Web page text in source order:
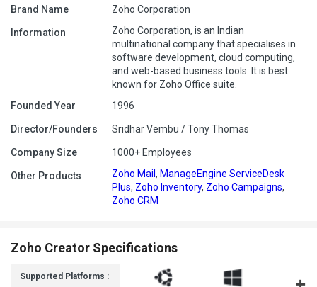
Brand Name Zoho Corporation
Information
Zoho Corporation, is an Indian
multinational company that specialises in
software development, cloud computing,
and web-based business tools. It is best
known for Zoho Office suite.
Founded Year
1996
Director/Founders Sridhar Vembu / Tony Thomas
Company Size 1000+ Employees
Other Products Zoho Mail , ManageEngine ServiceDesk
Plus, Zoho Inventory, Zoho Campaigns,
Zoho CRM
Zoho Creator Specifications
Supported Platforms :